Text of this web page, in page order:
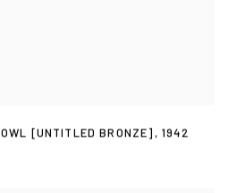
OWL [UNTITLED BRONZE] , 1942